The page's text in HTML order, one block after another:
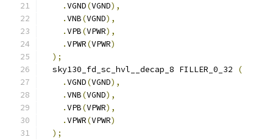
.VGND(VGND),
.VNB(VGND),
.VPB(VPWR),
.VPWR(VPWR)
);
  sky130_fd_sc_hvl__decap_8 FILLER_0_32
(
.VGND(VGND),
.VNB(VGND),
.VPB(VPWR),
.VPWR(VPWR)
);